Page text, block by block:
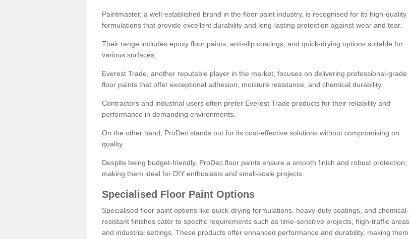
Paintmaster, a well-established brand in the floor paint industry, is recognised for its high-quality
formulations that provide excellent durability and long-lasting protection against wear and tear.
Their range includes epoxy floor paints, anti-slip coatings, and quick-drying options suitable for
various surfaces.
Everest Trade, another reputable player in the market, focuses on delivering professional-grade
floor paints that offer exceptional adhesion, moisture resistance, and chemical durability.
Contractors and industrial users often prefer Everest Trade products for their reliability and
performance in demanding environments.
On the other hand, ProDec stands out for its cost-effective solutions without compromising on
quality.
Despite being budget-friendly, ProDec floor paints ensure a smooth finish and robust protection,
making them ideal for DIY enthusiasts and small-scale projects.
Specialised Floor Paint Options
Specialised floor paint options like quick-drying formulations, heavy-duty coatings, and chemical-
resistant finishes cater to specific requirements such as time-sensitive projects, high-traffic areas,
and industrial settings. These products offer enhanced performance and durability, making them